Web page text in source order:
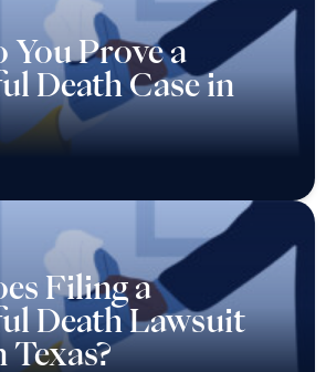
You Prove a
Death Case in
Filing a
Death Lawsuit